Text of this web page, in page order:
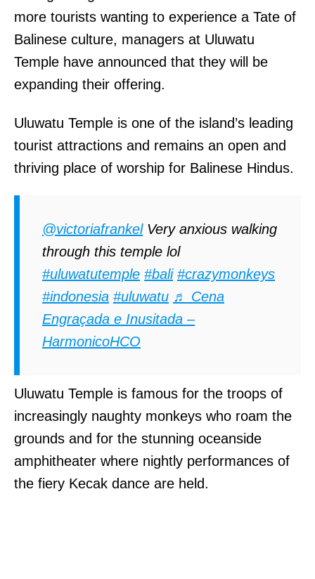
more tourists wanting to experience a Tate of
Balinese culture, managers at Uluwatu
Temple have announced that they will be
expanding their offering.
Uluwatu Temple is one of the island’s leading
tourist attractions and remains an open and
thriving place of worship for Balinese Hindus.
@victoriafrankelVery anxious walking
through this temple lol
#uluwatutemple #bali #crazymonkeys
#indonesia #uluwatu ♬ Cena
Engraçada e Inusitada –
HarmonicoHCO
Uluwatu Temple is famous for the troops of
increasingly naughty monkeys who roam the
grounds and for the stunning oceanside
amphitheater where nightly performances of
the fiery Kecak dance are held.